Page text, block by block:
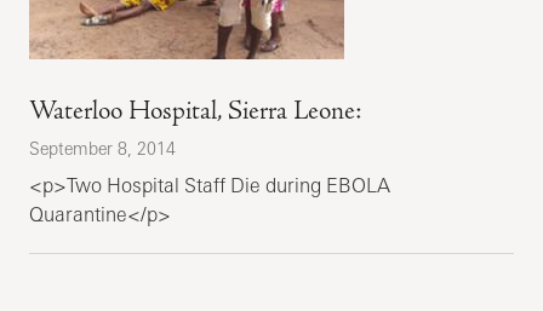
Waterloo Hospital, Sierra Leone:
September 8, 2014
<p>Two Hospital Staff Die during EBOLA
Quarantine</p>